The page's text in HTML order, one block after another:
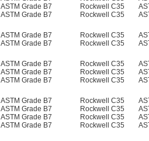
ASTM Grade B7 Rockwell C35
ASTM Grade B7 Rockwell C35
ASTM Grade B7 Rockwell C35
ASTM Grade B7 Rockwell C35
ASTM Grade B7 Rockwell C35
ASTM Grade B7 Rockwell C35
ASTM Grade B7 Rockwell C35
ASTM Grade B7 Rockwell C35
ASTM Grade B7 Rockwell C35
ASTM Grade B7 Rockwell C35
ASTM Grade B7 Rockwell C35